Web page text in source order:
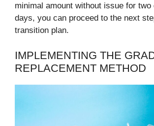
minimal amount without issue for
days, you can proceed to the next
transition plan.
IMPLEMENTING THE
REPLACEMENT METHOD